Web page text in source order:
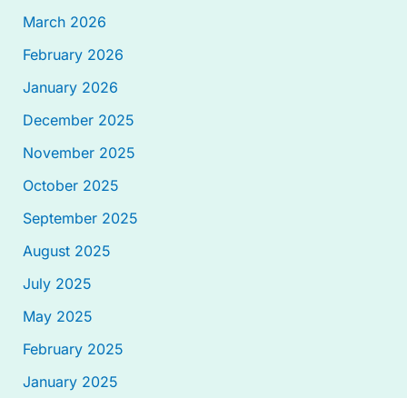
March 2026
February 2026
January 2026
December 2025
November 2025
October 2025
September 2025
August 2025
July 2025
May 2025
February 2025
January 2025